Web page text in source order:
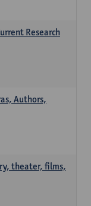
Research
Authors,
theater, films,